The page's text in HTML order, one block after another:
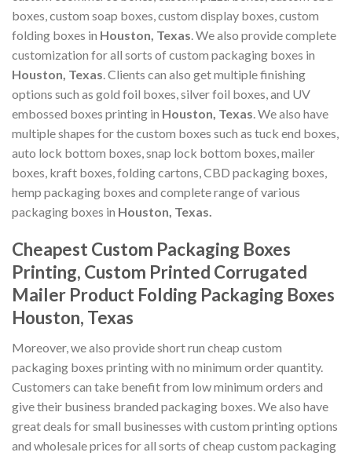
boxes, custom soap boxes, custom display boxes, custom
folding boxes in Houston, Texas. We also provide complete
customization for all sorts of custom packaging boxes in
Houston, Texas. Clients can also get multiple finishing
options such as gold foil boxes, silver foil boxes, and UV
embossed boxes printing in Houston, Texas. We also have
multiple shapes for the custom boxes such as tuck end boxes,
auto lock bottom boxes, snap lock bottom boxes, mailer
boxes, kraft boxes, folding cartons, CBD packaging boxes,
hemp packaging boxes and complete range of various
packaging boxes in Houston, Texas.
Cheapest Custom Packaging Boxes
Printing, Custom Printed Corrugated
Mailer Product Folding Packaging Boxes
Houston, Texas
Moreover, we also provide short run cheap custom
packaging boxes printing with no minimum order quantity.
Customers can take benefit from low minimum orders and
give their business branded packaging boxes. We also have
great deals for small businesses with custom printing options
and wholesale prices for all sorts of cheap custom packaging